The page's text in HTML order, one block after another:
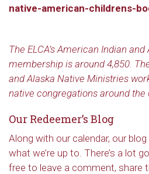
native-american-childrens-
The ELCA’s American Indian
membership is around 4,850.
and Alaska Native Ministries
native congregations around the
Our Redeemer’s Blog
Along with our calendar, our
what we’re up to. There’s a lot
free to leave a comment, share